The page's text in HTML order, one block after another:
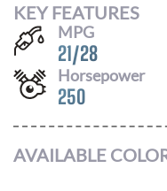
KEY FEATURES
MPG
21/28
Horsepower
250
AVAILABLE